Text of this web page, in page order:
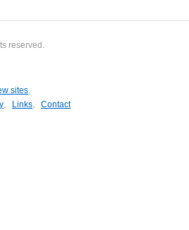
reserved.
sites,
, Links, Contact